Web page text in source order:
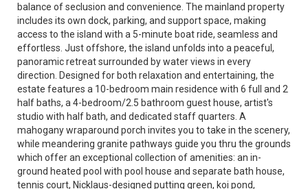
balance of seclusion and convenience. The mainland property
includes its own dock, parking, and support space, making
access to the island with a 5-minute boat ride, seamless and
effortless. Just offshore, the island unfolds into a peaceful,
panoramic retreat surrounded by water views in every
direction. Designed for both relaxation and entertaining, the
estate features a 10-bedroom main residence with 6 full and 2
half baths, a 4-bedroom/2.5 bathroom guest house, artist's
studio with half bath, and dedicated staff quarters. A
mahogany wraparound porch invites you to take in the scenery,
while meandering granite pathways guide you thru the grounds
which offer an exceptional collection of amenities: an in-
ground heated pool with pool house and separate bath house,
tennis court, Nicklaus-designed putting green, koi pond,